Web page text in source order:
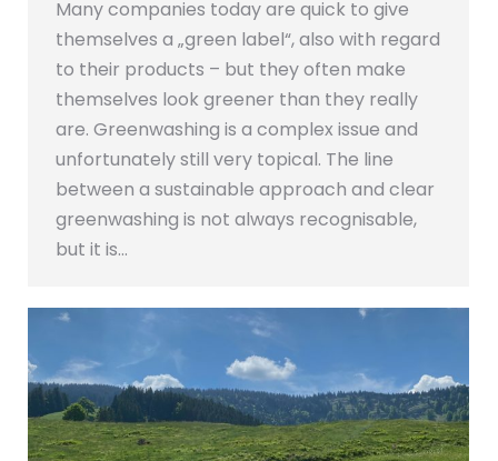
Many companies today are quick to give
themselves a „green label“, also with regard
to their products – but they often make
themselves look greener than they really
are. Greenwashing is a complex issue and
unfortunately still very topical. The line
between a sustainable approach and clear
greenwashing is not always recognisable,
but it is…